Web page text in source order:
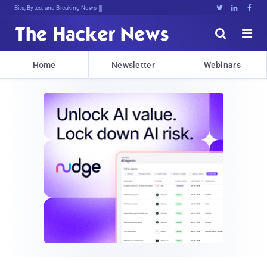
Bits, Bytes, and Breaking News   


Home Newsletter Webinars